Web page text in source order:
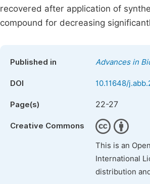
recovered after application of
compound for decreasing
Published in Advances in
DOI 10.11648/
Page(s) 22-27
Creative Commons
This is an
International
distribution